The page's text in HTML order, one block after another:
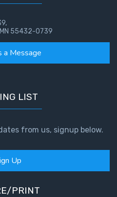
MN 55432-0739
a Message
LIST
from us, signup below.
Up
PRINT